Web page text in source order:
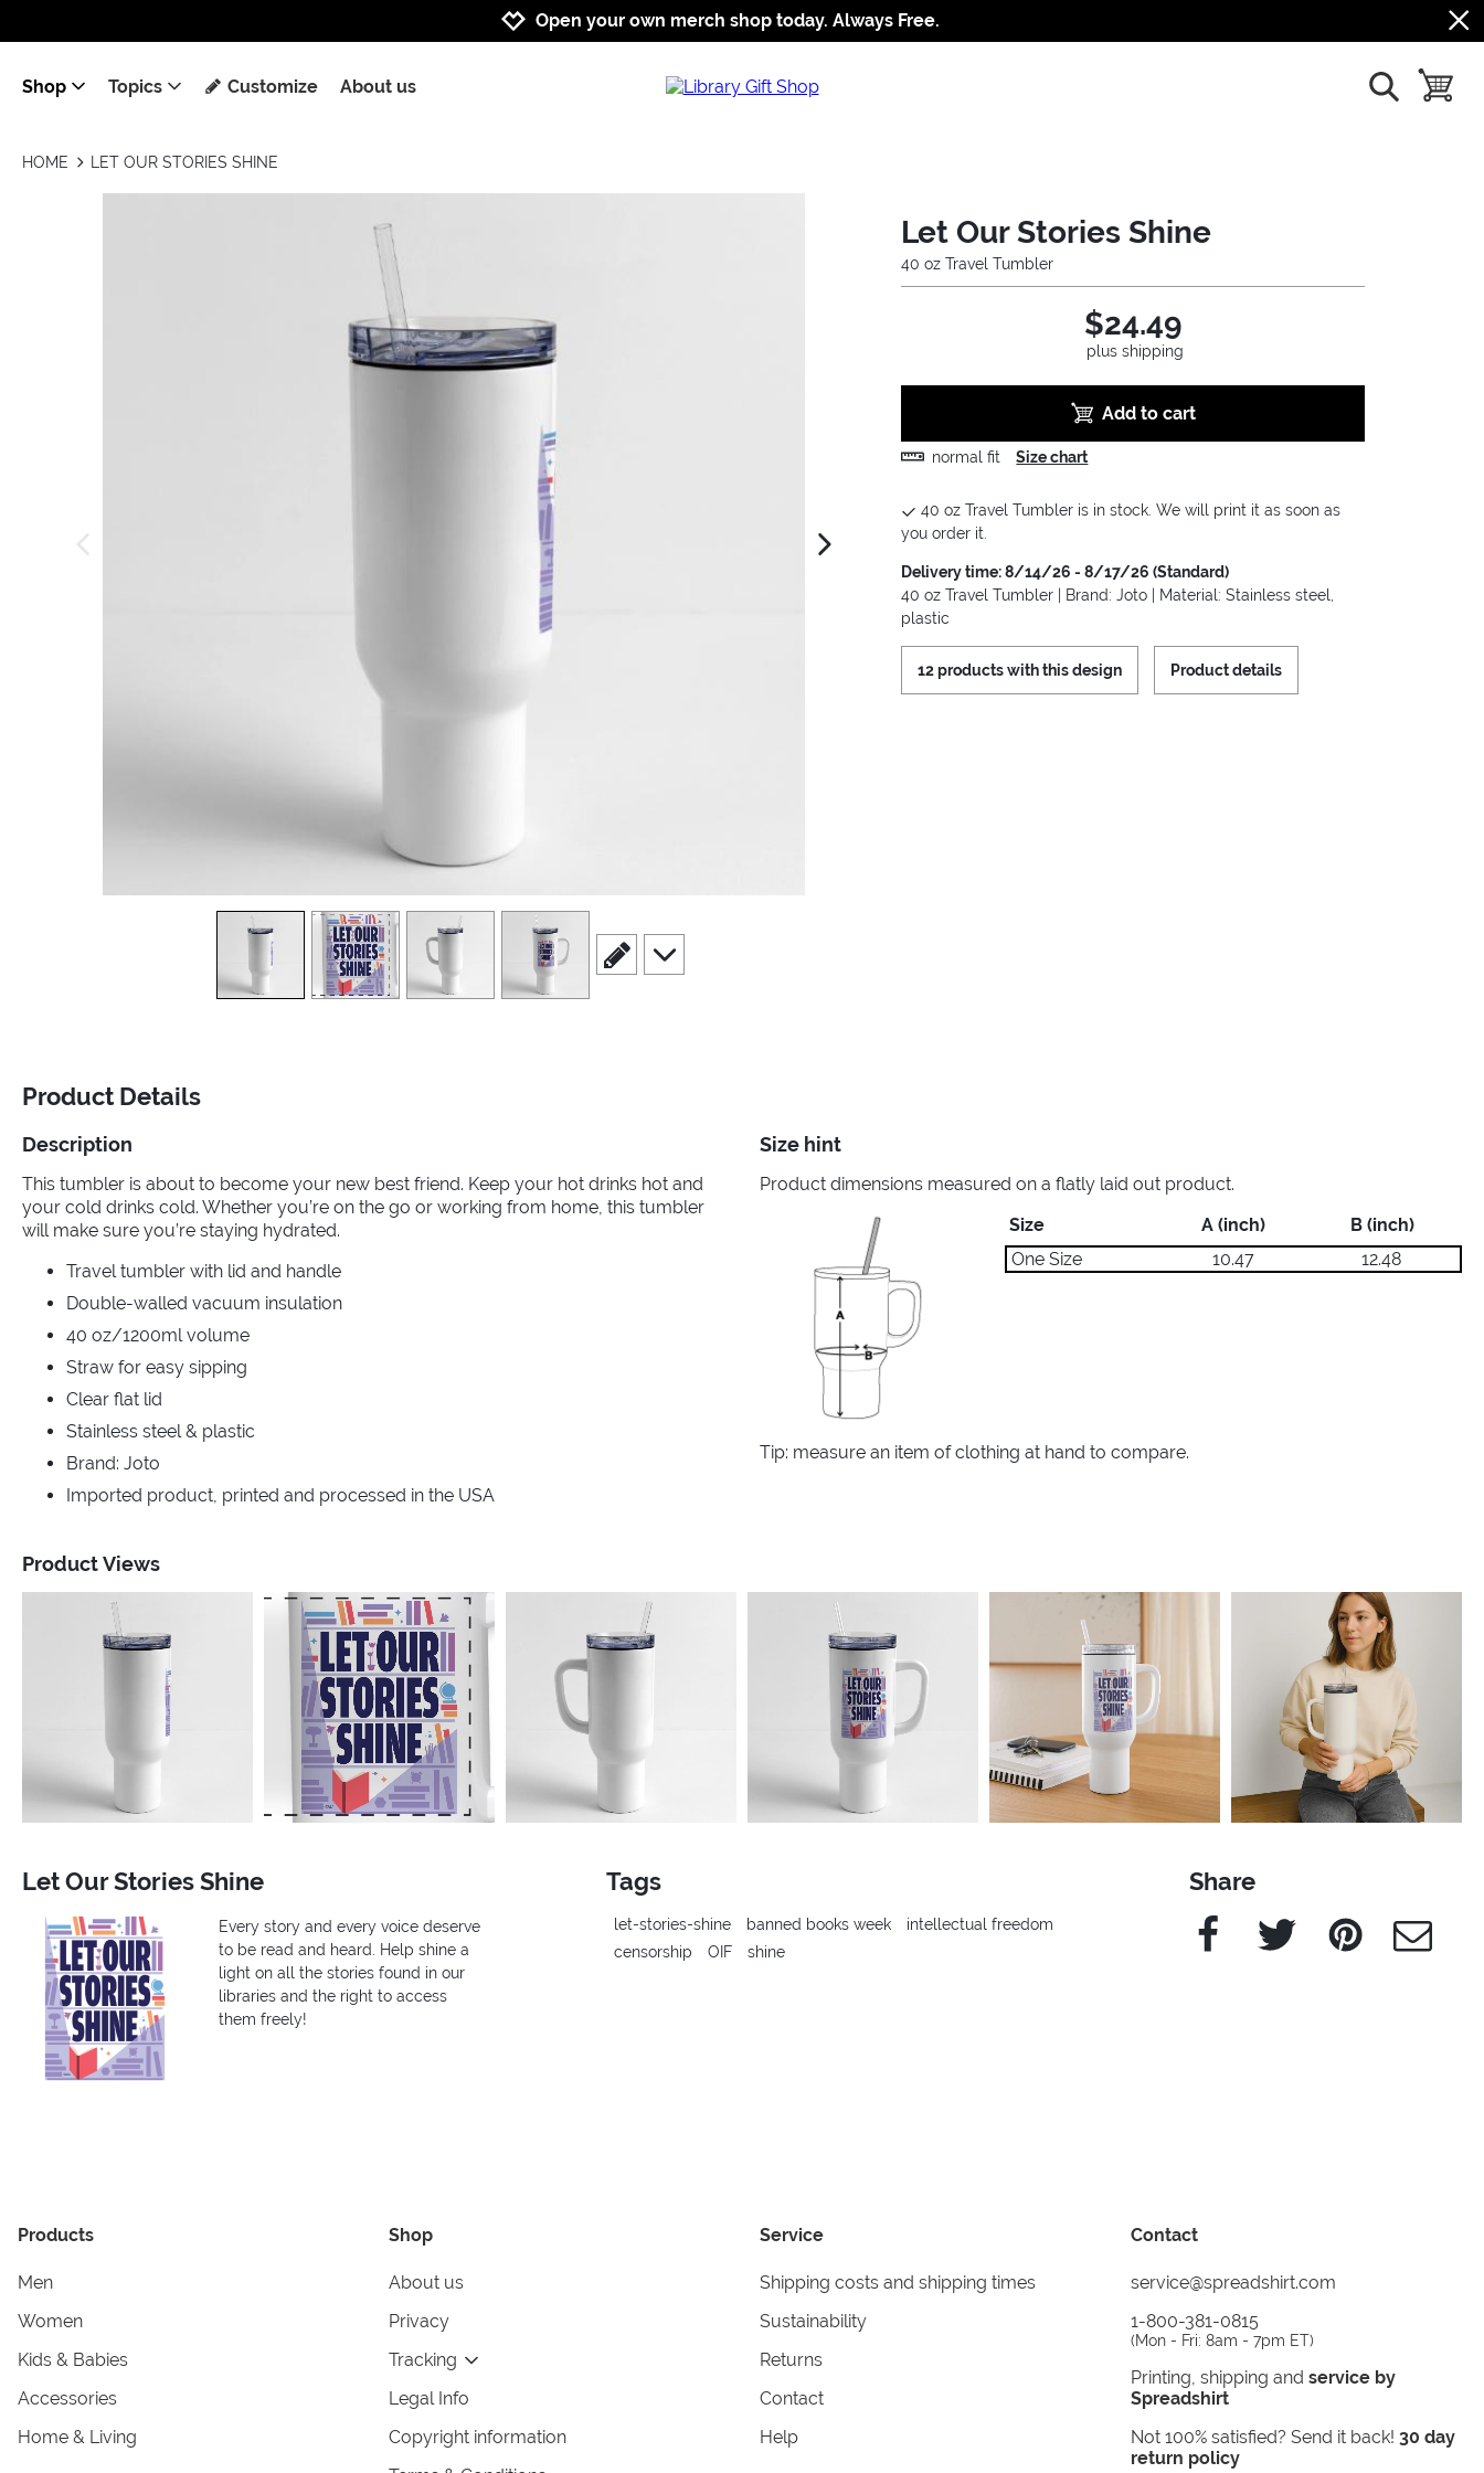
Jump to navigation
Jump to content
Increase contrast
Open your own merch shop today. Always Free.
Shop Topics Customize About us show search
toggle
HOME LET OUR STORIES SHINE
next image
view view2 view
scroll to edit slide
scroll to additional images
Let Our Stories Shine
40 oz Travel Tumbler
$24.49
plus shipping
Add to cart
normal fit Size chart
40 oz Travel Tumbler is in stock. We will print it as soon as
you order it.
Delivery time: 8/14/26 - 8/17/26 (Standard)
40 oz Travel Tumbler | Brand: Joto | Material: Stainless steel,
plastic
12 products with this design Product details
Product Details
Description
This tumbler is about to become your new best friend. Keep your hot drinks hot and
your cold drinks cold. Whether you’re on the go or working from home, this tumbler
will make sure you’re staying hydrated.
Travel tumbler with lid and handle
Double-walled vacuum insulation
40 oz/1200ml volume
Straw for easy sipping
Clear flat lid
Stainless steel & plastic
Brand: Joto
Imported product, printed and processed in the USA
Size hint
Product dimensions measured on a flatly laid out product.
Size
A (inch)
B (inch)
One Size
10.47 12.48
Tip: measure an item of clothing at hand to compare.
Product Views
Let Our Stories Shine
Every story and every voice deserve
to be read and heard. Help shine a
light on all the stories found in our
libraries and the right to access
them freely!
Tags
let-stories-shine banned books week
intellectual freedom
censorship
OIF shine
Share
Facebook Twitter Pinterest e-Mail
Products
Men
Women
Kids & Babies
Accessories
Home & Living
Shop
About us
Privacy
Tracking
Legal Info
Copyright information
Service
Shipping costs and shipping times
Sustainability
Returns
Contact
Help
Contact
service@spreadshirt.com
1-800-381-0815
(Mon - Fri: 8am - 7pm ET)
Printing, shipping and service by
Spreadshirt
Not 100% satisfied? Send it back! 30 day
return policy